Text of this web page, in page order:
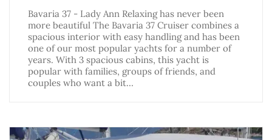
Bavaria 37 - Lady Ann Relaxing has never been
more beautiful The Bavaria 37 Cruiser combines a
spacious interior with easy handling and has been
one of our most popular yachts for a number of
years. With 3 spacious cabins, this yacht is
popular with families, groups of friends, and
couples who want a bit…